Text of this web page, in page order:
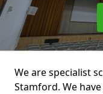
We are specialist
Stamford. We